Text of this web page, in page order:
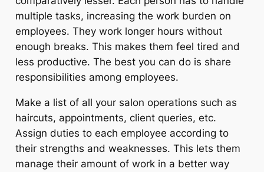
multiple tasks, increasing the work burden on
employees. They work longer hours without
enough breaks. This makes them feel tired and
less productive. The best you can do is share
responsibilities among employees.
Make a list of all your salon operations such as
haircuts, appointments, client queries, etc.
Assign duties to each employee according to
their strengths and weaknesses. This lets them
manage their amount of work in a better way